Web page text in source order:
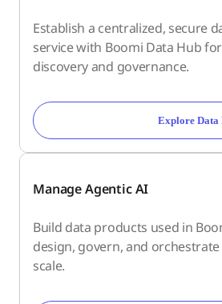
Establish a centralized, secure
service with Boomi Data Hub
discovery and governance.
Explore Data
Manage Agentic AI
Build data products used in
design, govern, and
scale.